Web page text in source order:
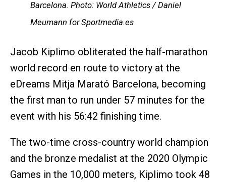
Barcelona. Photo: World Athletics / Daniel
Meumann for Sportmedia.es
Jacob Kiplimo obliterated the half-marathon
world record en route to victory at the
eDreams Mitja Marató Barcelona, becoming
the first man to run under 57 minutes for the
event with his 56:42 finishing time.
The two-time cross-country world champion
and the bronze medalist at the 2020 Olympic
Games in the 10,000 meters, Kiplimo took 48